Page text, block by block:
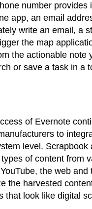
number provides
app, an email
write an email, a
the map
the actionable note
or save a task in a
of Evernote
to
level. Scrapbook
of content from
the web and
the harvested
that look like digital